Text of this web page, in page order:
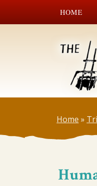
HOME
Home »